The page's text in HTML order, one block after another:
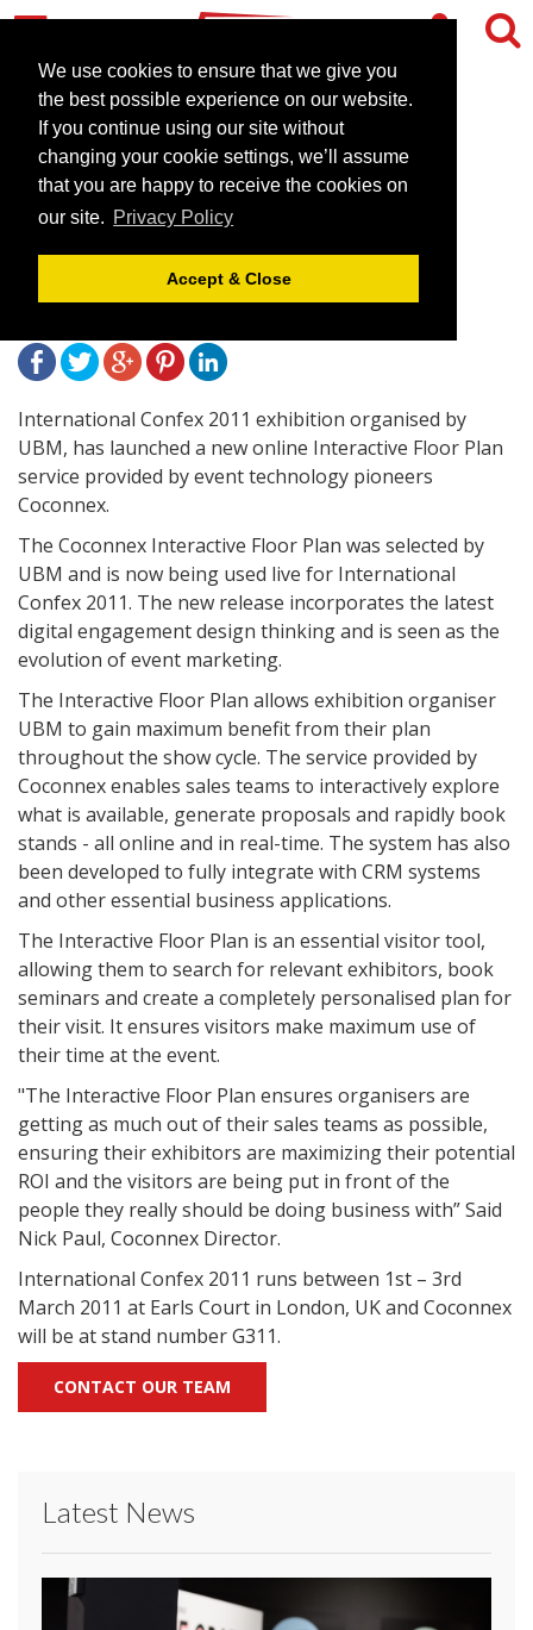
We use cookies to ensure that we give you
the best possible experience on our website.
If you continue using our site without
changing your cookie settings, we’ll assume
that you are happy to receive the cookies on
our site. Privacy Policy
Accept & Close
UBM use New Interactive
Floor Plan technology for
Confex 2011 exhibition
February 21, 2011 | News
International Confex 2011 exhibition organised by
UBM, has launched a new online Interactive Floor Plan
service provided by event technology pioneers
Coconnex.
The Coconnex Interactive Floor Plan was selected by
UBM and is now being used live for International
Confex 2011. The new release incorporates the latest
digital engagement design thinking and is seen as the
evolution of event marketing.
The Interactive Floor Plan allows exhibition organiser
UBM to gain maximum benefit from their plan
throughout the show cycle. The service provided by
Coconnex enables sales teams to interactively explore
what is available, generate proposals and rapidly book
stands - all online and in real-time. The system has also
been developed to fully integrate with CRM systems
and other essential business applications.
The Interactive Floor Plan is an essential visitor tool,
allowing them to search for relevant exhibitors, book
seminars and create a completely personalised plan for
their visit. It ensures visitors make maximum use of
their time at the event.
"The Interactive Floor Plan ensures organisers are
getting as much out of their sales teams as possible,
ensuring their exhibitors are maximizing their potential
ROI and the visitors are being put in front of the
people they really should be doing business with” Said
Nick Paul, Coconnex Director.
International Confex 2011 runs between 1st – 3rd
March 2011 at Earls Court in London, UK and Coconnex
will be at stand number G311.
CONTACT OUR TEAM
Latest News